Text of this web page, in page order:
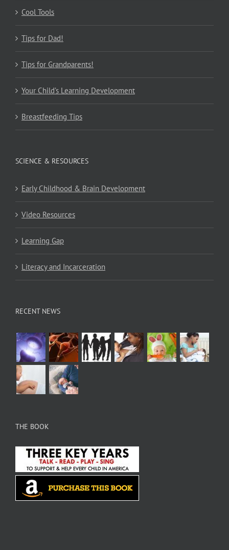
Cool Tools
Tips for Dad!
Tips for Grandparents!
Your Child’s Learning Development
Breastfeeding Tips
SCIENCE & RESOURCES
Early Childhood & Brain Development
Video Resources
Learning Gap
Literacy and Incarceration
RECENT NEWS
THE BOOK